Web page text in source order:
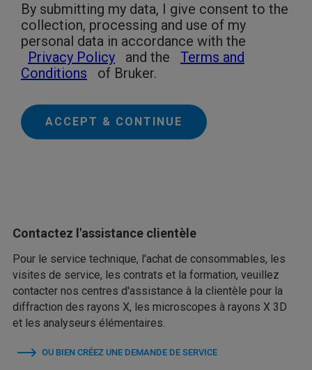
By submitting my data, I give consent to the
collection, processing and use of my
personal data in accordance with the
Privacy Policy
and the
Terms and
Conditions
of Bruker.
ACCEPT & CONTINUE
Contactez l'assistance clientèle
Pour le service technique, l'achat de consommables, les
visites de service, les contrats et la formation, veuillez
contacter nos centres d'assistance à la clientèle pour la
diffraction des rayons X, les microscopes à rayons X 3D
et les analyseurs élémentaires.
OU BIEN CRÉEZ UNE DEMANDE DE SERVICE